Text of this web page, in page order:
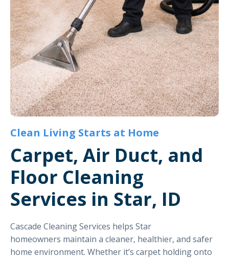
Clean Living Starts at Home
Carpet, Air Duct, and
Floor Cleaning
Services in Star, ID
Cascade Cleaning Services helps Star
homeowners maintain a cleaner, healthier, and safer
home environment. Whether it’s carpet holding onto